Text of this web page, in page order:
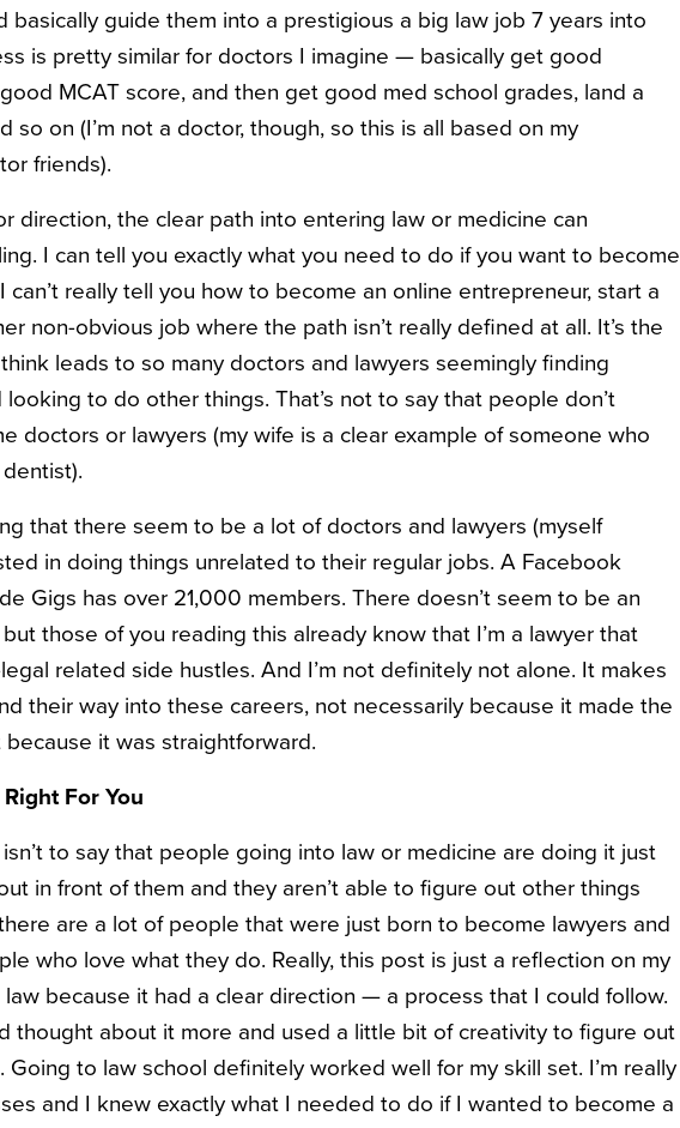
basically guide them into a prestigious a big law job 7 years into
is pretty similar for doctors I imagine — basically get good
MCAT score, and then get good med school grades, land a
so on (I’m not a doctor, though, so this is all based on my
friends).
direction, the clear path into entering law or medicine can
I can tell you exactly what you need to do if you want to become
can’t really tell you how to become an online entrepreneur, start a
non-obvious job where the path isn’t really defined at all. It’s the
leads to so many doctors and lawyers seemingly finding
to do other things. That’s not to say that people don’t
doctors or lawyers (my wife is a clear example of someone who
that there seem to be a lot of doctors and lawyers (myself
in doing things unrelated to their regular jobs. A Facebook
Gigs has over 21,000 members. There doesn’t seem to be an
those of you reading this already know that I’m a lawyer that
related side hustles. And I’m not definitely not alone. It makes
their way into these careers, not necessarily because it made the
it was straightforward.
For You
to say that people going into law or medicine are doing it just
in front of them and they aren’t able to figure out other things
are a lot of people that were just born to become lawyers and
who love what they do. Really, this post is just a reflection on my
because it had a clear direction — a process that I could follow.
thought about it more and used a little bit of creativity to figure out
to law school definitely worked well for my skill set. I’m really
and I knew exactly what I needed to do if I wanted to become a